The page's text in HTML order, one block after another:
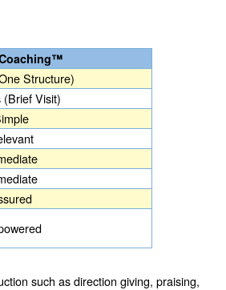
Structure)
(Brief Visit)
such as direction giving, praising,